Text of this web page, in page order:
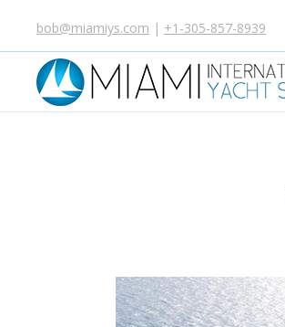
bob@miamiys.com | +1-305-857-8939